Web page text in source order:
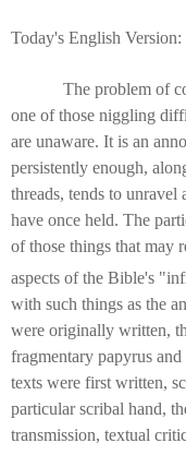
Today's English
The problem of
one of those niggling
are unaware. It is an
persistently enough,
threads, tends to
have once held. The
of those things that may
aspects of the Bible's
with such things as the
were originally written,
fragmentary papyrus
texts were first written,
particular scribal hand,
transmission, textual